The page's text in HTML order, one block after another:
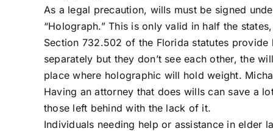
As a legal precaution, wills must be signed
“Holograph.” This is only valid in half the
Section 732.502 of the Florida statutes
separately but they don’t see each other, the
place where holographic will hold weight.
Having an attorney that does wills can save a
those left behind with the lack of it.
Individuals needing help or assistance in elder